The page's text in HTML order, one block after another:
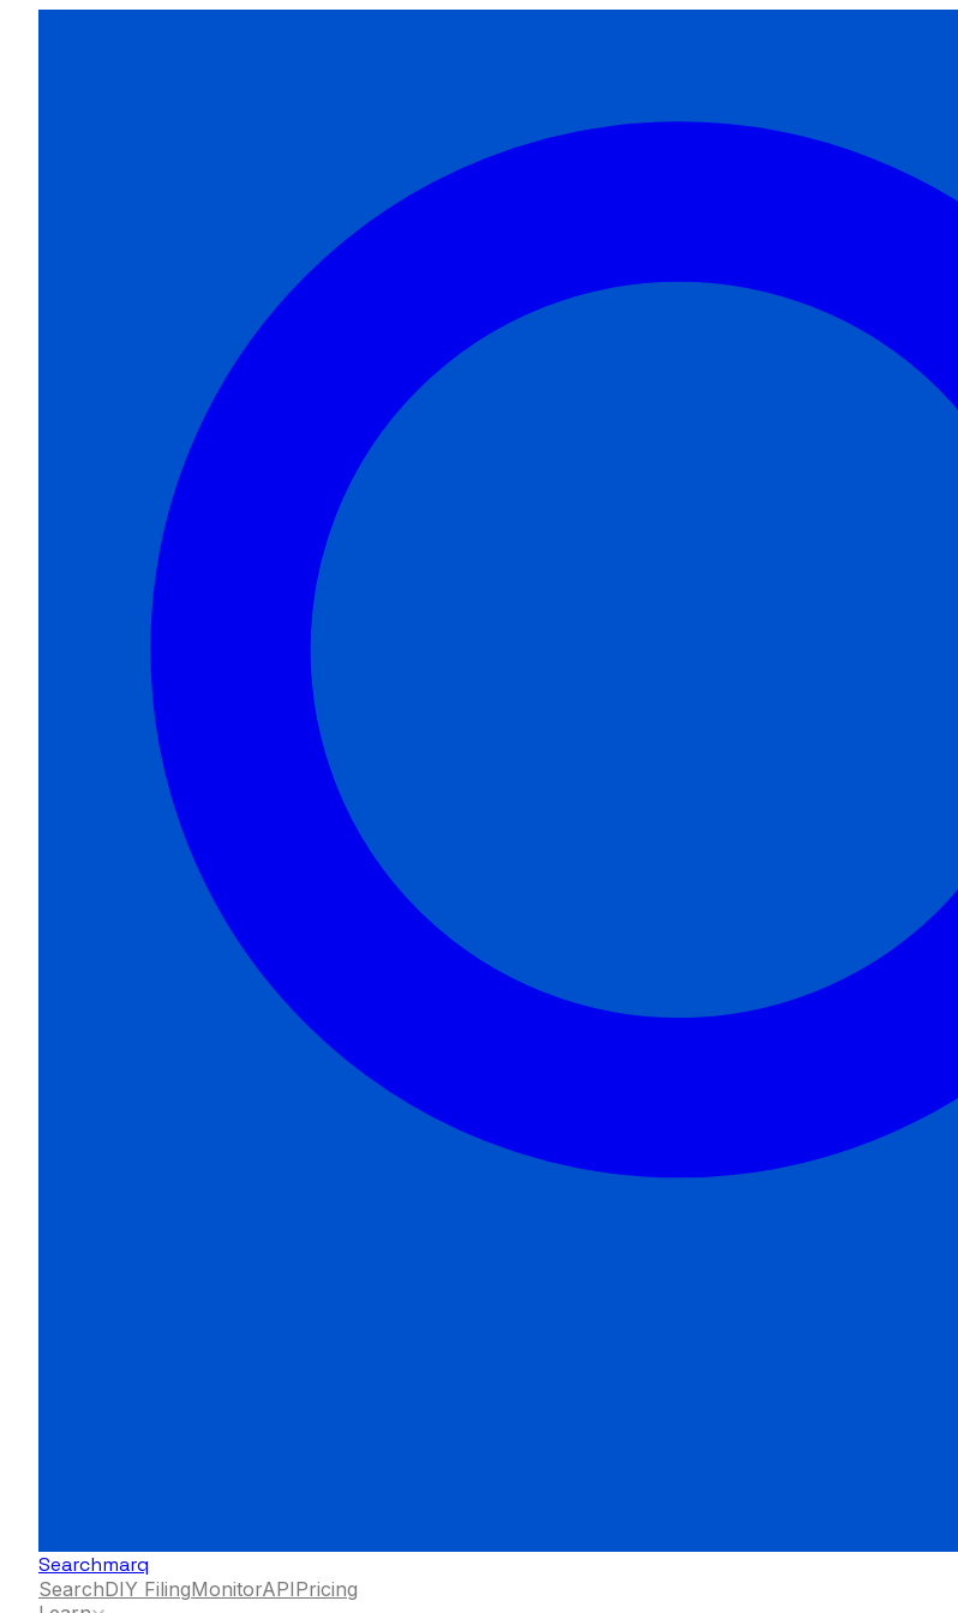
Searchmarq
SearchDIY FilingMonitorAPIPricing